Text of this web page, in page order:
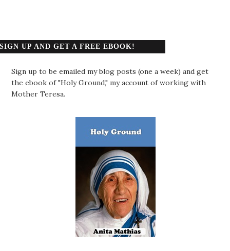
SIGN UP AND GET A FREE EBOOK!
Sign up to be emailed my blog posts (one a week) and get
the ebook of "Holy Ground," my account of working with
Mother Teresa.